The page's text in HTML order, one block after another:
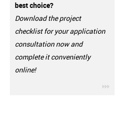
best choice?
Download the project
checklist for your application
consultation now and
complete it conveniently
online!